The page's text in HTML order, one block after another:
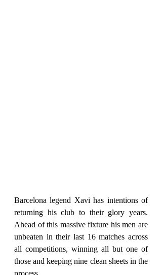
Barcelona legend Xavi has intentions of
returning his club to their glory years.
Ahead of this massive fixture his men are
unbeaten in their last 16 matches across
all competitions, winning all but one of
those and keeping nine clean sheets in the
process.